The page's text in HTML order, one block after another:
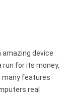
amazing device
run for its money,
many features
real